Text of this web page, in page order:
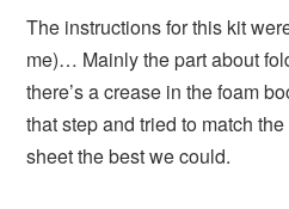
The instructions for this kit
me)… Mainly the part about
there’s a crease in the foam
that step and tried to match
sheet the best we could.